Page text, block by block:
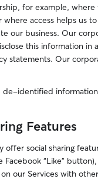
for example, where
where access helps us
our business. Our
this information in
statements. Our
de-identified
Features
offer social sharing
Facebook “Like”
our Services with